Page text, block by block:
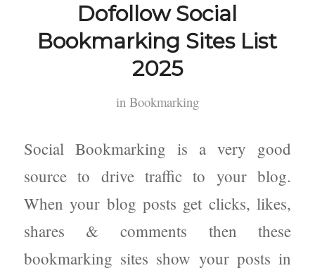
Dofollow Social
Bookmarking Sites List
2025
in Bookmarking
Social Bookmarking is a very good
source to drive traffic to your blog.
When your blog posts get clicks, likes,
shares & comments then these
bookmarking sites show your posts in